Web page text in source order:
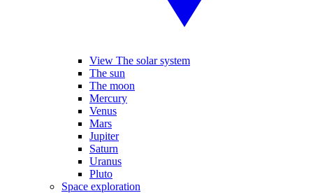
View The solar system
The sun
The moon
Mercury
Venus
Mars
Jupiter
Saturn
Uranus
Pluto
Space exploration